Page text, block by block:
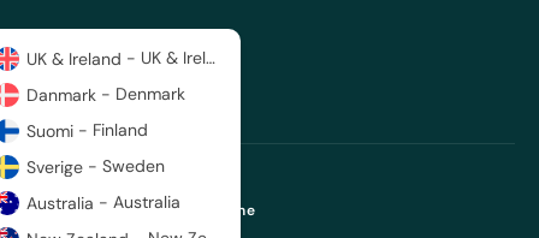
Copyright 2026 © EcoOnline
UK & Ireland - UK & Ireland
Danmark - Denmark
Suomi- Finland
Sverige- Sweden
Australia - Australia